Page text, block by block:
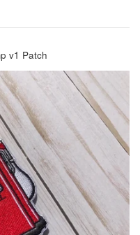
v1 Patch